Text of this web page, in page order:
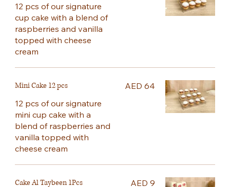
12 pcs of our signature
cup cake with a blend of
raspberries and vanilla
topped with cheese
cream
Mini Cake 12 pcs
12 pcs of our signature
mini cup cake with a
blend of raspberries and
vanilla topped with
cheese cream
AED 64
Cake Al Taybeen 1Pcs AED 9